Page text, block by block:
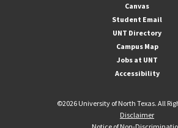
Canvas
Student Email
UNT Directory
Campus Map
Jobs at UNT
Accessibility
©2026 University of North Texas. All
Disclaimer